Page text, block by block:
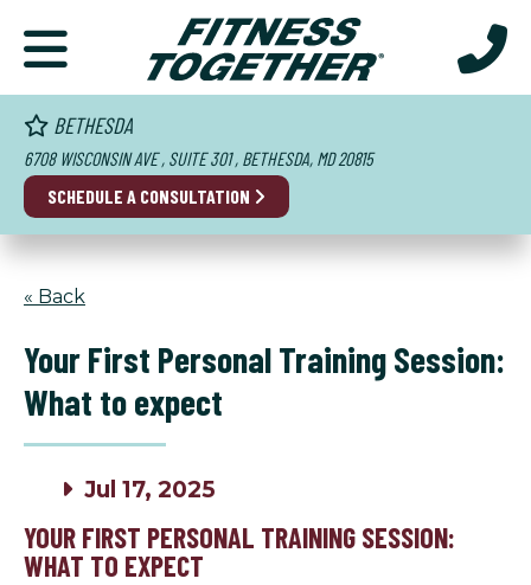
BETHESDA
6708 WISCONSIN AVE , SUITE 301 , BETHESDA, MD 20815
SCHEDULE A CONSULTATION
« Back
Your First Personal Training Session:
What to expect
Jul 17, 2025
YOUR FIRST PERSONAL TRAINING SESSION:
WHAT TO EXPECT